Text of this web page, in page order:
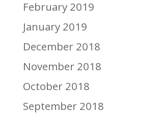
February 2019
January 2019
December 2018
November 2018
October 2018
September 2018